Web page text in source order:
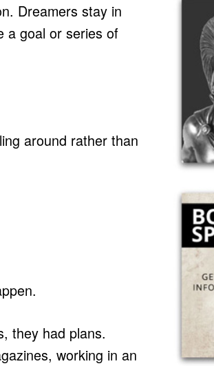
Dreamers stay in
a goal or series of
around rather than
they had plans.
working in an